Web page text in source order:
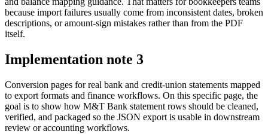
because import failures usually come from inconsistent dates, broken
descriptions, or amount-sign mistakes rather than from the PDF
itself.
Implementation note 3
Conversion pages for real bank and credit-union statements mapped
to export formats and finance workflows. On this specific page, the
goal is to show how M&T Bank statement rows should be cleaned,
verified, and packaged so the JSON export is usable in downstream
review or accounting workflows.